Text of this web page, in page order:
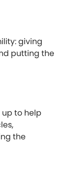
giving
putting the
up to help
the